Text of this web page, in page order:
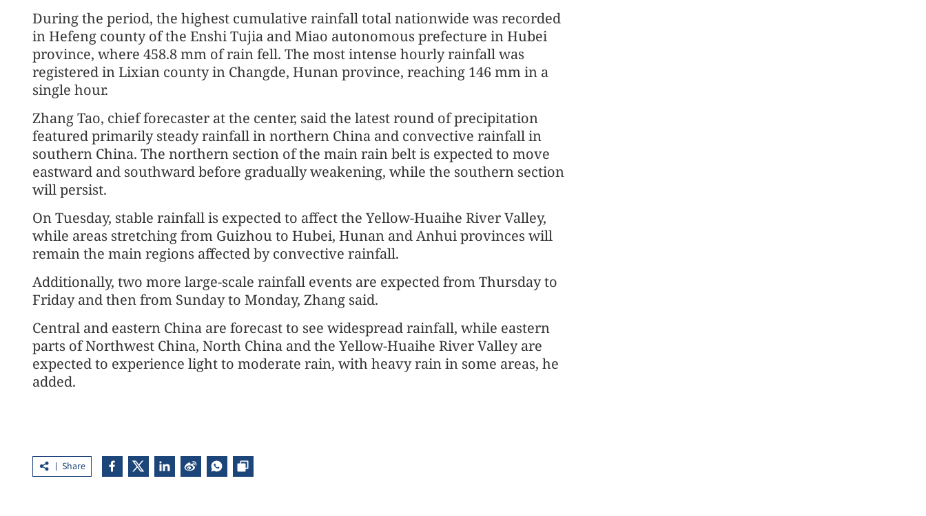
During the period, the highest cumulative rainfall total nationwide was recorded
in Hefeng county of the Enshi Tujia and Miao autonomous prefecture in Hubei
province, where 458.8 mm of rain fell. The most intense hourly rainfall was
registered in Lixian county in Changde, Hunan province, reaching 146 mm in a
single hour.
Zhang Tao, chief forecaster at the center, said the latest round of precipitation
featured primarily steady rainfall in northern China and convective rainfall in
southern China. The northern section of the main rain belt is expected to move
eastward and southward before gradually weakening, while the southern section
will persist.
On Tuesday, stable rainfall is expected to affect the Yellow-Huaihe River Valley,
while areas stretching from Guizhou to Hubei, Hunan and Anhui provinces will
remain the main regions affected by convective rainfall.
Additionally, two more large-scale rainfall events are expected from Thursday to
Friday and then from Sunday to Monday, Zhang said.
Central and eastern China are forecast to see widespread rainfall, while eastern
parts of Northwest China, North China and the Yellow-Huaihe River Valley are
expected to experience light to moderate rain, with heavy rain in some areas, he
added.
Share